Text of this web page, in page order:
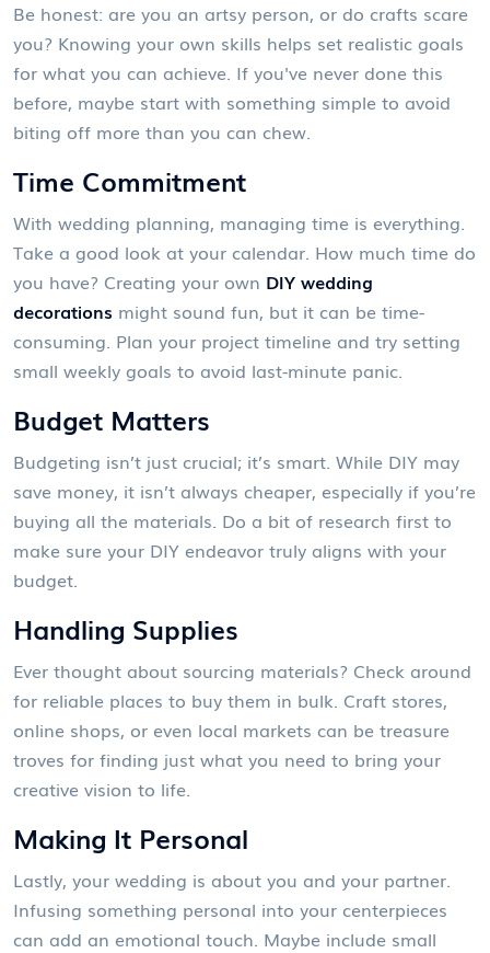
Be honest: are you an artsy person, or do crafts scare
you? Knowing your own skills helps set realistic goals
for what you can achieve. If you've never done this
before, maybe start with something simple to avoid
biting off more than you can chew.
Time Commitment
With wedding planning, managing time is everything.
Take a good look at your calendar. How much time do
you have? Creating your own DIY wedding
decorations might sound fun, but it can be time-
consuming. Plan your project timeline and try setting
small weekly goals to avoid last-minute panic.
Budget Matters
Budgeting isn’t just crucial; it’s smart. While DIY may
save money, it isn’t always cheaper, especially if you’re
buying all the materials. Do a bit of research first to
make sure your DIY endeavor truly aligns with your
budget.
Handling Supplies
Ever thought about sourcing materials? Check around
for reliable places to buy them in bulk. Craft stores,
online shops, or even local markets can be treasure
troves for finding just what you need to bring your
creative vision to life.
Making It Personal
Lastly, your wedding is about you and your partner.
Infusing something personal into your centerpieces
can add an emotional touch. Maybe include small